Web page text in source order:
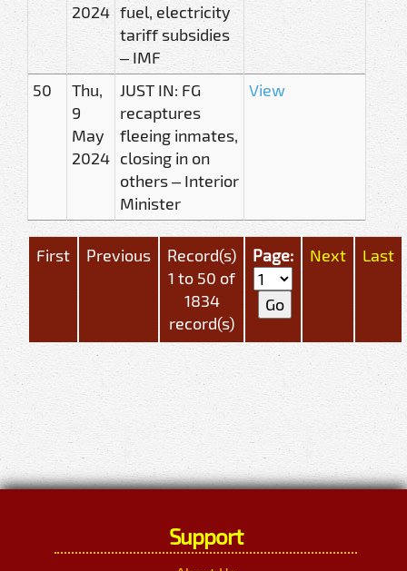
2024 fuel, electricity
tariff subsidies
– IMF
50
Thu,
9
May
2024
JUST IN: FG
recaptures
fleeing inmates,
closing in on
others – Interior
Minister
View
First Previous
Record(s)
1 to 50 of
1834
record(s)
Page: Next Last
Support